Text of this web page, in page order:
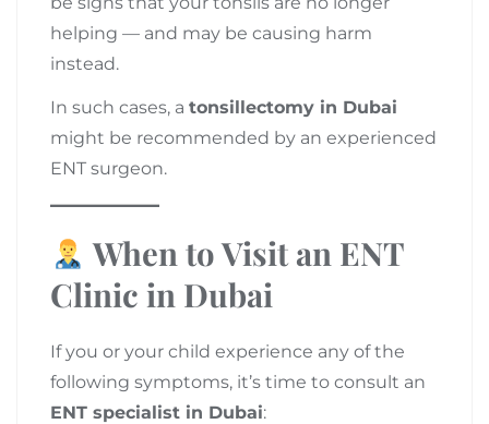
helping — and may be causing harm
instead.
In such cases, a tonsillectomy in Dubai
might be recommended by an experienced
ENT surgeon.
When to Visit an ENT
Clinic in Dubai
If you or your child experience any of the
following symptoms, it’s time to consult an
ENT specialist in Dubai: